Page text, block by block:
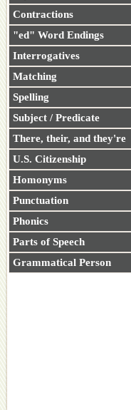
Contractions
"ed" Word Endings
Interrogatives
Matching
Spelling
Subject / Predicate
There, their, and they're
U.S. Citizenship
Homonyms
Punctuation
Phonics
Parts of Speech
Grammatical Person